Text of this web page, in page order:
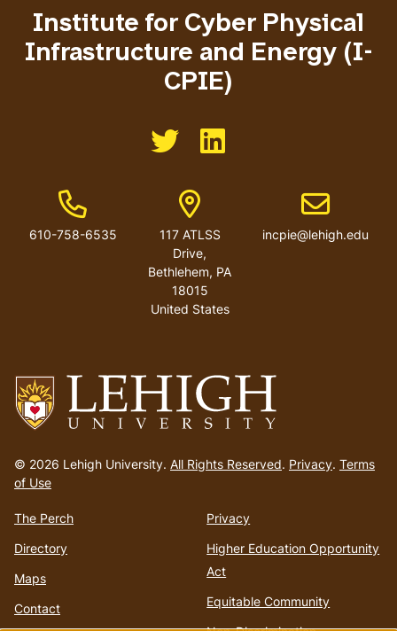
to
homepage
© 2026 Lehigh University. All Rights Reserved. Privacy. Terms
of Use
The Perch
Directory
Maps
Contact
Privacy
Higher Education Opportunity
Act
Equitable Community
Institute for Cyber Physical
Infrastructure and Energy (I-
CPIE)
Like us on Twitter
Phone Number
610-758-6535
Address
117 ATLSS
Drive,
Bethlehem, PA
18015
United States
Email address
incpie@lehigh.edu